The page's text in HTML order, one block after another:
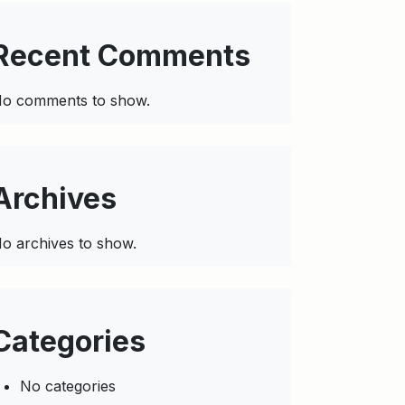
Comments
comments to show.
archives to show.
No categories